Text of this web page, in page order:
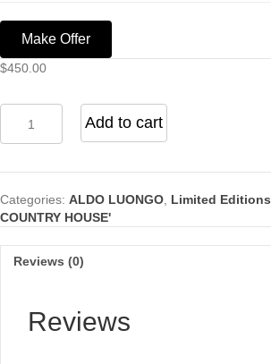
Make Offer
$450.00
Casa
quantity
Add to cart
Categories: ALDO LUONGO Limited Editions
COUNTRY HOUSE'
Reviews (0)
Reviews